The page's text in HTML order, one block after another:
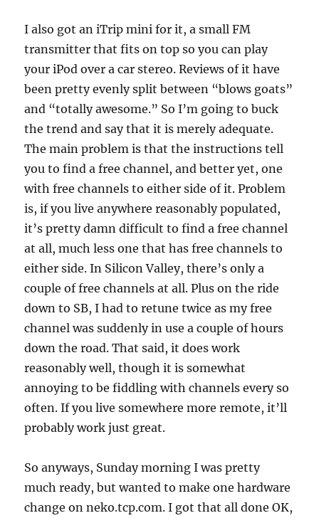
I also got an iTrip mini for it, a small FM
transmitter that fits on top so you can play
your iPod over a car stereo. Reviews of it have
been pretty evenly split between “blows goats”
and “totally awesome.” So I’m going to buck
the trend and say that it is merely adequate.
The main problem is that the instructions tell
you to find a free channel, and better yet, one
with free channels to either side of it. Problem
is, if you live anywhere reasonably populated,
it’s pretty damn difficult to find a free channel
at all, much less one that has free channels to
either side. In Silicon Valley, there’s only a
couple of free channels at all. Plus on the ride
down to SB, I had to retune twice as my free
channel was suddenly in use a couple of hours
down the road. That said, it does work
reasonably well, though it is somewhat
annoying to be fiddling with channels every so
often. If you live somewhere more remote, it’ll
probably work just great.
So anyways, Sunday morning I was pretty
much ready, but wanted to make one hardware
change on neko.tcp.com. I got that all done OK,